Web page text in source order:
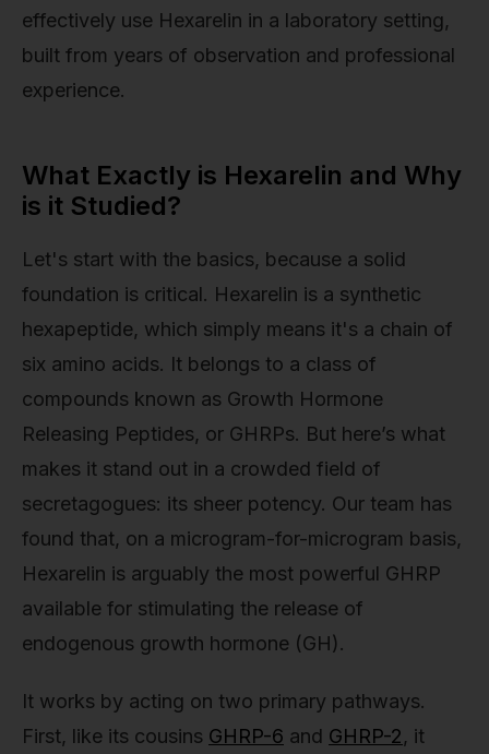
effectively use Hexarelin in a laboratory setting,
built from years of observation and professional
experience.
What Exactly is Hexarelin and Why
is it Studied?
Let's start with the basics, because a solid
foundation is critical. Hexarelin is a synthetic
hexapeptide, which simply means it's a chain of
six amino acids. It belongs to a class of
compounds known as Growth Hormone
Releasing Peptides, or GHRPs. But here’s what
makes it stand out in a crowded field of
secretagogues: its sheer potency. Our team has
found that, on a microgram-for-microgram basis,
Hexarelin is arguably the most powerful GHRP
available for stimulating the release of
endogenous growth hormone (GH).
It works by acting on two primary pathways.
First, like its cousins GHRP-6 and GHRP-2, it